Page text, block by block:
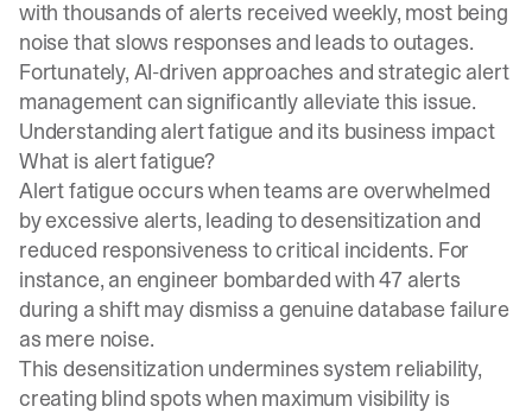
with thousands of alerts received weekly, most being
noise that slows responses and leads to outages.
Fortunately, AI-driven approaches and strategic alert
management can significantly alleviate this issue.
Understanding alert fatigue and its business impact
What is alert fatigue?
Alert fatigue occurs when teams are overwhelmed
by excessive alerts, leading to desensitization and
reduced responsiveness to critical incidents. For
instance, an engineer bombarded with 47 alerts
during a shift may dismiss a genuine database failure
as mere noise.
This desensitization undermines system reliability,
creating blind spots when maximum visibility is